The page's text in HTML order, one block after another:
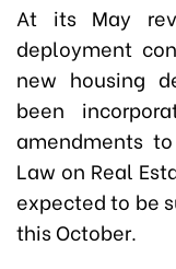
At its May
deployment
new housing
been
amendments
Law on Real
expected to be
this October.